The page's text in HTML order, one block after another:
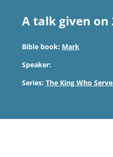
A talk given on
Bible book: Mark
Speaker:
Series: The King Who